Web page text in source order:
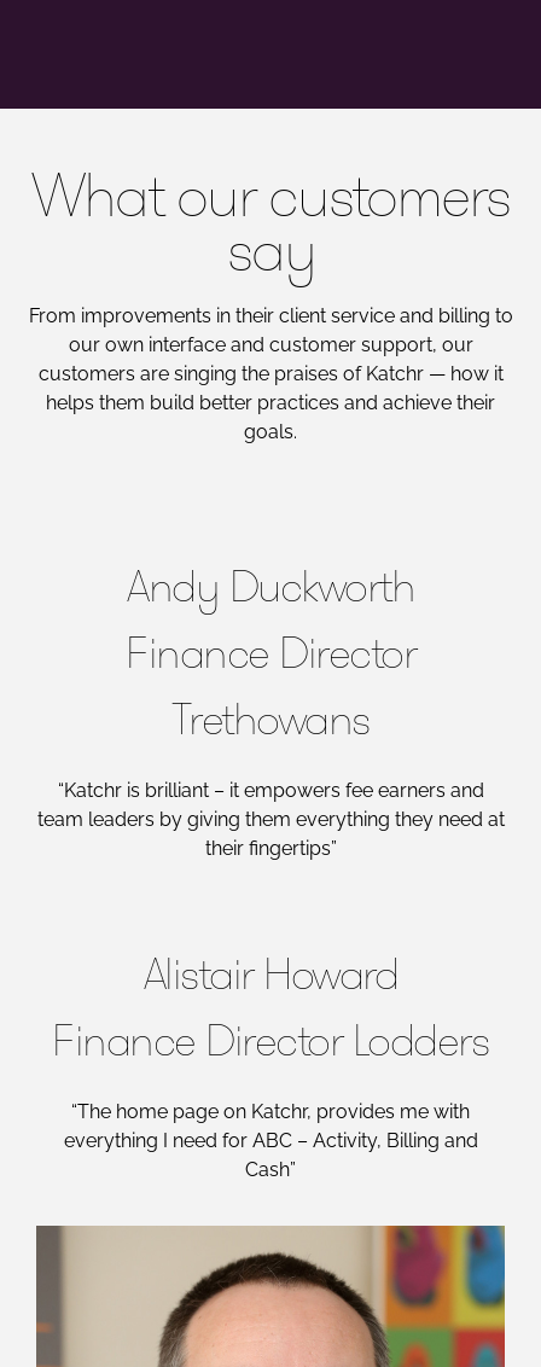
What our customers
say
From improvements in their client service and billing to
our own interface and customer support, our
customers are singing the praises of Katchr — how it
helps them build better practices and achieve their
goals.
Andy Duckworth
Finance Director
Trethowans
“Katchr is brilliant – it empowers fee earners and
team leaders by giving them everything they need at
their fingertips”
Alistair Howard
Finance Director Lodders
“The home page on Katchr, provides me with
everything I need for ABC – Activity, Billing and
Cash”